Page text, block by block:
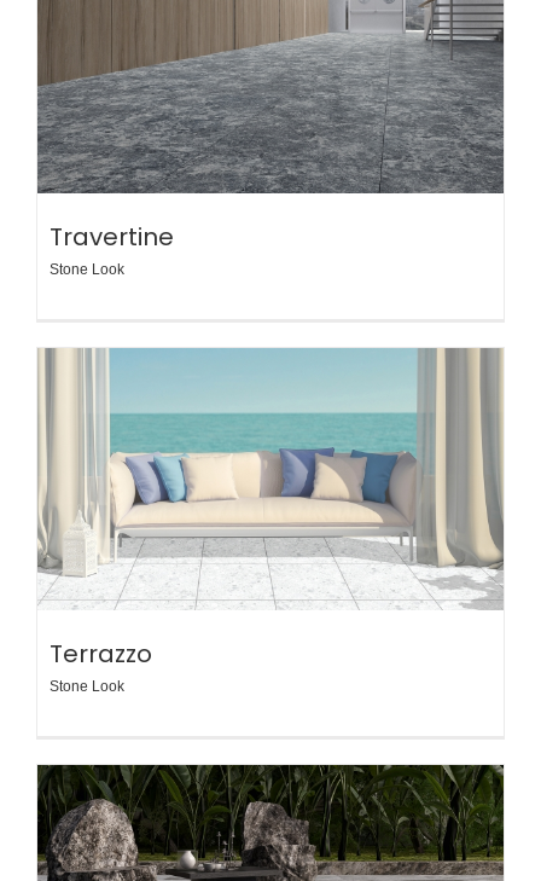
Travertine
Stone Look
Terrazzo
Stone Look